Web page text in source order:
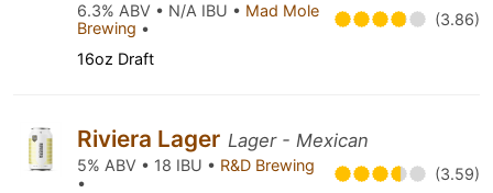
6.3% ABV • N/A IBU • Mad Mole
Brewing • (3.86)
16oz Draft
Riviera Lager Lager - Mexican
5% ABV • 18 IBU • R&D Brewing
•
(3.59)